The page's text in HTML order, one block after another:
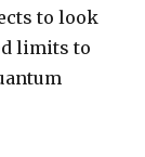
to look
limits to